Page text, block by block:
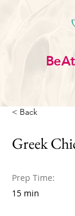
< Back
Greek
Prep Time:
15 min